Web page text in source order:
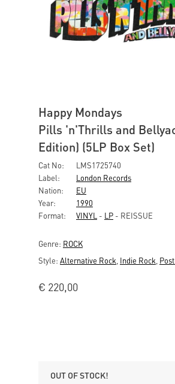
Happy Mondays
Pills 'n'Thrills and
Edition) (5LP Box Set)
Cat No:
LMS1725740
Label:
London Records
Nation:
EU
Year:
1990
Format:
VINYL - LP - REISSUE
Genre: ROCK
Style: Alternative Rock Indie Rock
€ 220,00
OUT OF STOCK!